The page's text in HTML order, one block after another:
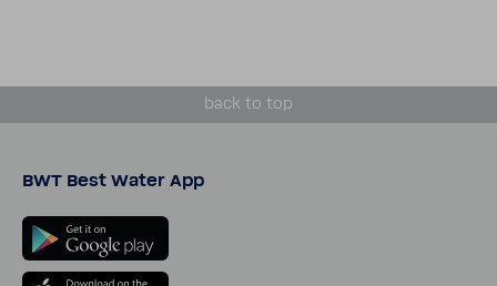
back to top
BWT Best Water App